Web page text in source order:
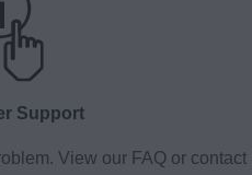
Support
View our FAQ or contact